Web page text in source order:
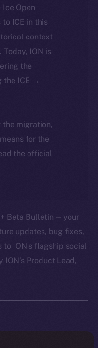
Ice Open
to ICE in this
context
ION is
the
the ICE →
migration,
for the
the official
Beta Bulletin — your
updates, bug fixes,
ION’s flagship social
Product Lead,